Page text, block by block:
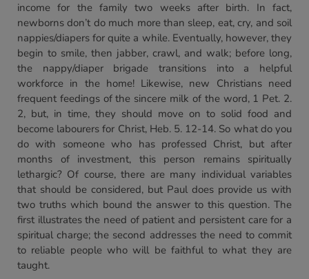
income for the family two weeks after birth. In fact,
newborns don’t do much more than sleep, eat, cry, and soil
nappies/diapers for quite a while. Eventually, however, they
begin to smile, then jabber, crawl, and walk; before long,
the nappy/diaper brigade transitions into a helpful
workforce in the home! Likewise, new Christians need
frequent feedings of the sincere milk of the word, 1 Pet. 2.
2, but, in time, they should move on to solid food and
become labourers for Christ, Heb. 5. 12-14. So what do you
do with someone who has professed Christ, but after
months of investment, this person remains spiritually
lethargic? Of course, there are many individual variables
that should be considered, but Paul does provide us with
two truths which bound the answer to this question. The
first illustrates the need of patient and persistent care for a
spiritual charge; the second addresses the need to commit
to reliable people who will be faithful to what they are
taught.